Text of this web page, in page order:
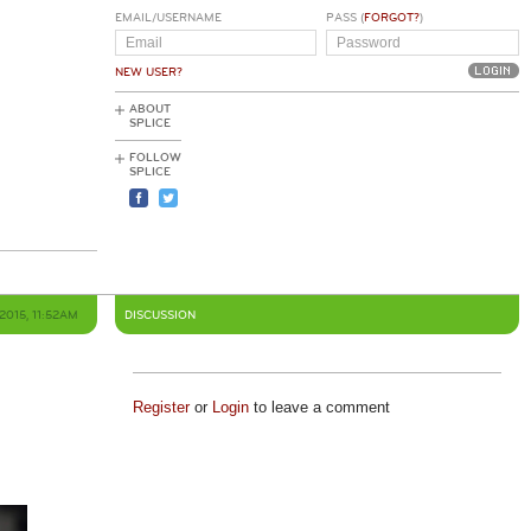
EMAIL/USERNAME
NEW USER?
PASS (FORGOT?)
ABOUT
SPLICE
FOLLOW
SPLICE
11:52AM DISCUSSION
Registeror Loginto leave a comment